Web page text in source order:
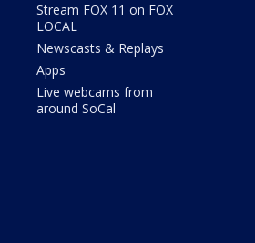
Stream FOX 11 on FOX
LOCAL
Newscasts & Replays
Apps
Live webcams from
around SoCal